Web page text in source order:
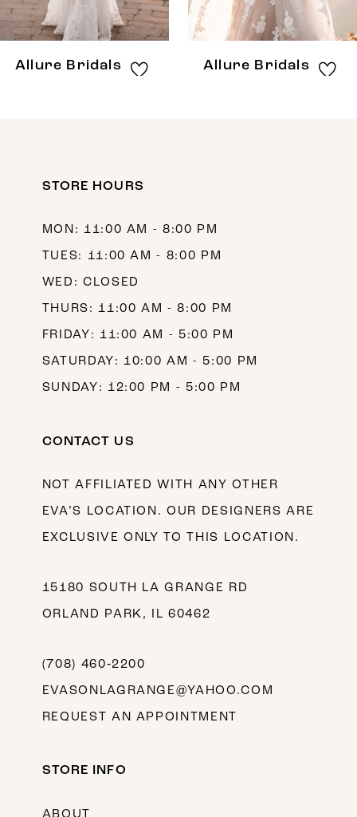
7
Allure Bridals Allure Bridals
STORE HOURS
MON: 11:00 AM - 8:00 PM
TUES: 11:00 AM - 8:00 PM
WED: CLOSED
THURS: 11:00 AM - 8:00 PM
FRIDAY: 11:00 AM - 5:00 PM
SATURDAY: 10:00 AM - 5:00 PM
SUNDAY: 12:00 PM - 5:00 PM
CONTACT US
NOT AFFILIATED WITH ANY OTHER
EVA’S LOCATION. OUR DESIGNERS ARE
EXCLUSIVE ONLY TO THIS LOCATION.
15180 SOUTH LA GRANGE RD
ORLAND PARK, IL 60462
(708) 460‑2200
EVASONLAGRANGE@YAHOO.COM
REQUEST AN APPOINTMENT
STORE INFO
ABOUT